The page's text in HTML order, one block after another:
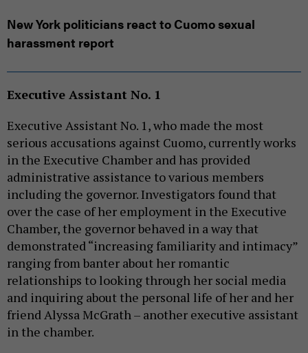
New York politicians react to Cuomo sexual
harassment report
Executive Assistant No. 1
Executive Assistant No. 1, who made the most
serious accusations against Cuomo, currently works
in the Executive Chamber and has provided
administrative assistance to various members
including the governor. Investigators found that
over the case of her employment in the Executive
Chamber, the governor behaved in a way that
demonstrated “increasing familiarity and intimacy”
ranging from banter about her romantic
relationships to looking through her social media
and inquiring about the personal life of her and her
friend Alyssa McGrath – another executive assistant
in the chamber.